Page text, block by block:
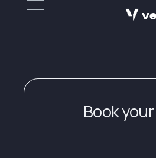
ve
Book your